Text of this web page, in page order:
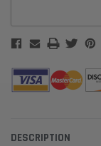
DESCRIPTION